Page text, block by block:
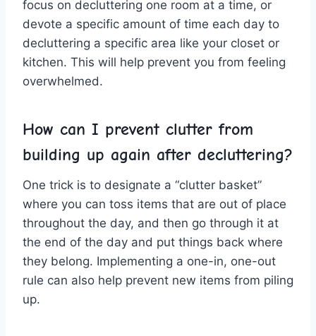
focus on decluttering one room at ​a ⁤time, ⁤or
devote a specific amount of time⁣ each day⁢ to
decluttering a specific area ⁤like your closet or
kitchen. This will help prevent you‍ from feeling
overwhelmed.
How ‍can ‌I prevent clutter‍ from
building up again after decluttering?
One trick is to designate a “clutter basket”
where you can toss‍ items​ that are out of place
‌throughout the ⁣day, ​and then‌ go through ‌it at
‌the end of the day and put ​things back where
they ⁣belong. Implementing a ⁣one-in, ⁤one-out
rule can ‌also help prevent ‌new items from piling
up.